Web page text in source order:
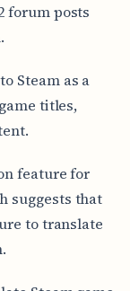
forum posts
Steam as a
titles,
feature for
suggests that
to translate